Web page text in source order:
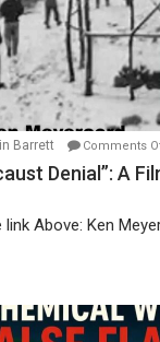
Barrett Comments
Denial”: A
Above: Ken